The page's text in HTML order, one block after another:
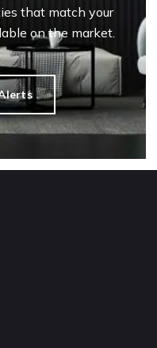
that match your
on the market.